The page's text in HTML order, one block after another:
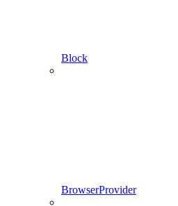
Block
BrowserProvider